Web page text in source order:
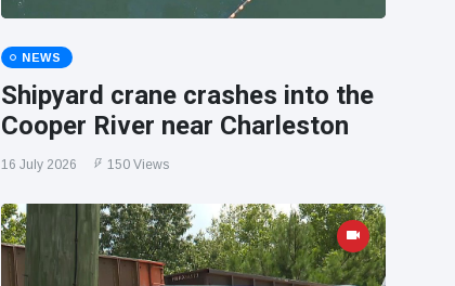
NEWS
Shipyard crane crashes into the
Cooper River near Charleston
16 July 2026 150 Views